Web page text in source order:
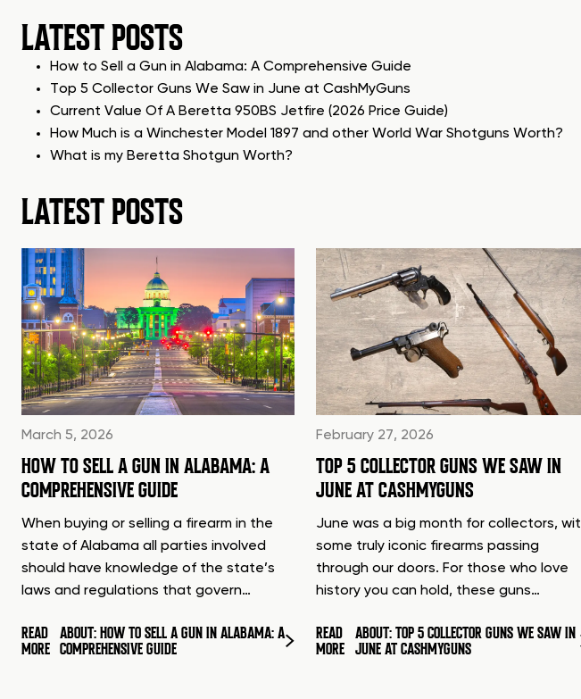
LATEST POSTS
How to Sell a Gun in Alabama: A Comprehensive Guide
Top 5 Collector Guns We Saw in June at CashMyGuns
Current Value Of A Beretta 950BS Jetfire (2026 Price Guide)
How Much is a Winchester Model 1897 and other World War Shotguns Worth?
What is my Beretta Shotgun Worth?
LATEST POSTS
March 5, 2026
HOW TO SELL A GUN IN ALABAMA: A
COMPREHENSIVE GUIDE
When buying or selling a firearm in the
state of Alabama all parties involved
should have knowledge of the state’s
laws and regulations that govern…
READ
MORE
ABOUT: HOW TO SELL A GUN IN ALABAMA: A
COMPREHENSIVE GUIDE
February 27, 2026
TOP 5 COLLECTOR GUNS WE SAW IN
JUNE AT CASHMYGUNS
June was a big month for collectors,
some truly iconic firearms passing
through our doors. For those who love
history you can hold, these guns…
READ
MORE
ABOUT: TOP 5 COLLECTOR GUNS WE SAW IN
JUNE AT CASHMYGUNS